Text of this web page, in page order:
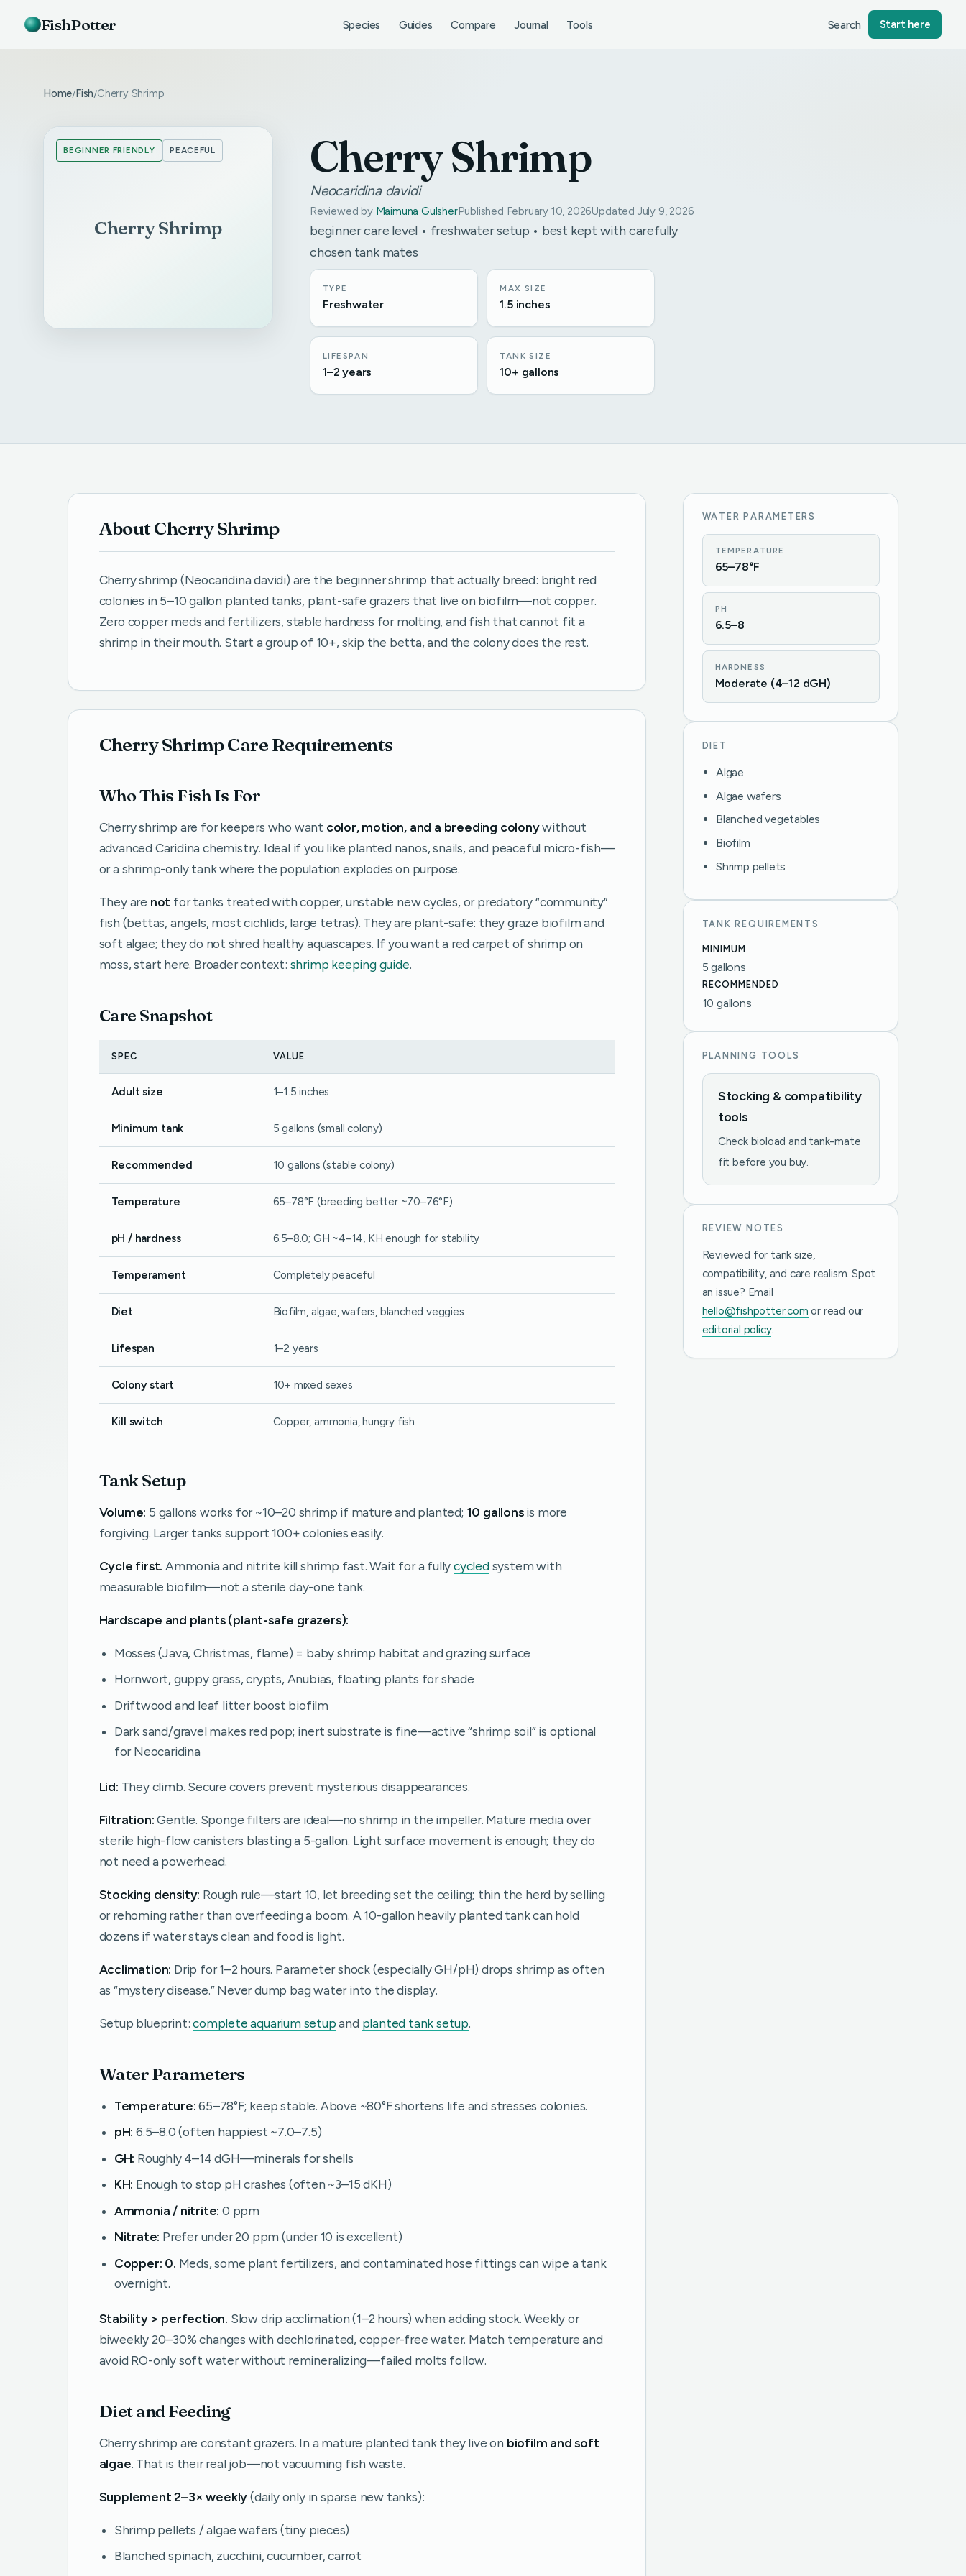
FishPotter Species Guides Compare Journal Tools Search Start here
Home/Fish/Cherry Shrimp
Cherry Shrimp
BEGINNER FRIENDLY PEACEFUL Cherry Shrimp
Neocaridina davidi
Reviewed by Maimuna GulsherPublished February 10, 2026Updated July 9, 2026
beginner care level • freshwater setup • best kept with carefully
chosen tank mates
TYPE
Freshwater
MAX SIZE
1.5 inches
LIFESPAN
1–2 years
TANK SIZE
10+ gallons
About Cherry Shrimp
Cherry shrimp (Neocaridina davidi) are the beginner shrimp that actually breed: bright red
colonies in 5–10 gallon planted tanks, plant-safe grazers that live on biofilm—not copper.
Zero copper meds and fertilizers, stable hardness for molting, and fish that cannot fit a
shrimp in their mouth. Start a group of 10+, skip the betta, and the colony does the rest.
Cherry Shrimp Care Requirements
Who This Fish Is For
Cherry shrimp are for keepers who want color, motion, and a breeding colonywithout
advanced Caridina chemistry. Ideal if you like planted nanos, snails, and peaceful micro-fish—
or a shrimp-only tank where the population explodes on purpose.
They are not for tanks treated with copper, unstable new cycles, or predatory “community”
fish (bettas, angels, most cichlids, large tetras). They are plant-safe: they graze biofilm and
soft algae; they do not shred healthy aquascapes. If you want a red carpet of shrimp on
moss, start here. Broader context: shrimp keeping guide.
Care Snapshot
SPEC VALUE
Adult size 1–1.5 inches
Minimum tank 5 gallons (small colony)
Recommended 10 gallons (stable colony)
Temperature 65–78°F (breeding better ~70–76°F)
pH / hardness 6.5–8.0; GH ~4–14, KH enough for stability
Temperament Completely peaceful
Diet Biofilm, algae, wafers, blanched veggies
Lifespan 1–2 years
Colony start 10+ mixed sexes
Kill switch Copper, ammonia, hungry fish
Tank Setup
Volume: 5 gallons works for ~10–20 shrimp if mature and planted; 10 gallonsis more
forgiving. Larger tanks support 100+ colonies easily.
Cycle first. Ammonia and nitrite kill shrimp fast. Wait for a fully cycledsystem with
measurable biofilm—not a sterile day-one tank.
Hardscape and plants (plant-safe grazers):
Mosses (Java, Christmas, flame) = baby shrimp habitat and grazing surface
Hornwort, guppy grass, crypts, Anubias, floating plants for shade
Driftwood and leaf litter boost biofilm
Dark sand/gravel makes red pop; inert substrate is fine—active “shrimp soil” is optional
for Neocaridina
Lid: They climb. Secure covers prevent mysterious disappearances.
Filtration: Gentle. Sponge filters are ideal—no shrimp in the impeller. Mature media over
sterile high-flow canisters blasting a 5-gallon. Light surface movement is enough; they do
not need a powerhead.
Stocking density: Rough rule—start 10, let breeding set the ceiling; thin the herd by selling
or rehoming rather than overfeeding a boom. A 10-gallon heavily planted tank can hold
dozens if water stays clean and food is light.
Acclimation: Drip for 1–2 hours. Parameter shock (especially GH/pH) drops shrimp as often
as “mystery disease.” Never dump bag water into the display.
Setup blueprint:complete aquarium setup and planted tank setup.
Water Parameters
Temperature: 65–78°F; keep stable. Above ~80°F shortens life and stresses colonies.
pH: 6.5–8.0 (often happiest ~7.0–7.5)
GH: Roughly 4–14 dGH—minerals for shells
KH: Enough to stop pH crashes (often ~3–15 dKH)
Ammonia / nitrite: 0 ppm
Nitrate: Prefer under 20 ppm (under 10 is excellent)
Copper: 0. Meds, some plant fertilizers, and contaminated hose fittings can wipe a tank
overnight.
Stability > perfection. Slow drip acclimation (1–2 hours) when adding stock. Weekly or
biweekly 20–30% changes with dechlorinated, copper-free water. Match temperature and
avoid RO-only soft water without remineralizing—failed molts follow.
Diet and Feeding
Cherry shrimp are constant grazers. In a mature planted tank they live on biofilm and soft
algae. That is their real job—not vacuuming fish waste.
Supplement 2–3× weekly (daily only in sparse new tanks):
Shrimp pellets / algae wafers (tiny pieces)
Blanched spinach, zucchini, cucumber, carrot
WATER PARAMETERS
TEMPERATURE
65–78°F
PH
6.5–8
HARDNESS
Moderate (4–12 dGH)
DIET
Algae
Algae wafers
Blanched vegetables
Biofilm
Shrimp pellets
TANK REQUIREMENTS
MINIMUM
5 gallons
RECOMMENDED
10 gallons
PLANNING TOOLS
Stocking & compatibility
tools
Check bioload and tank-mate
fit before you buy.
REVIEW NOTES
Reviewed for tank size,
compatibility, and care realism. Spot
an issue? Email
hello@fishpotter.com or read our
editorial policy.